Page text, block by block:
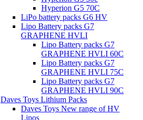
Hyperion G5 70C
LiPo battery packs G6 HV
Lipo Battery packs G7
GRAPHENE HVLI
Lipo Battery packs G7
GRAPHENE HVLI 60C
Lipo Battery packs G7
GRAPHENE HVLI 75C
Lipo Battery packs G7
GRAPHENE HVLI 90C
Daves Toys Lithium Packs
Daves Toys New range of HV
Lipos